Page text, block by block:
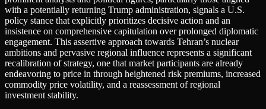
with a potentially returning Trump administration, signals a U.S.
policy stance that explicitly prioritizes decisive action and an
insistence on comprehensive capitulation over prolonged diplomatic
engagement. This assertive approach towards Tehran’s nuclear
ambitions and pervasive regional influence represents a significant
recalibration of strategy, one that market participants are already
endeavoring to price in through heightened risk premiums, increased
commodity price volatility, and a reassessment of regional
investment stability.